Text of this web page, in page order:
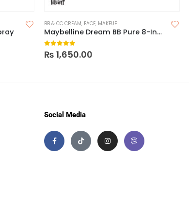
BB & CC CREAM, FACE, MAKEUP
Maybelline Dream BB Pure 8-In-1 Skin Perfector
0out of 5
₨ 1,650.00
Social Media